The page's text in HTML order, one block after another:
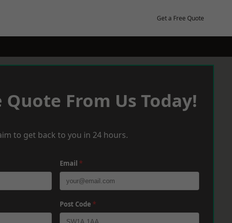
Get a Free Quote
Quote From Us Today!
to get back to you in 24 hours.
Email *
Post Code *